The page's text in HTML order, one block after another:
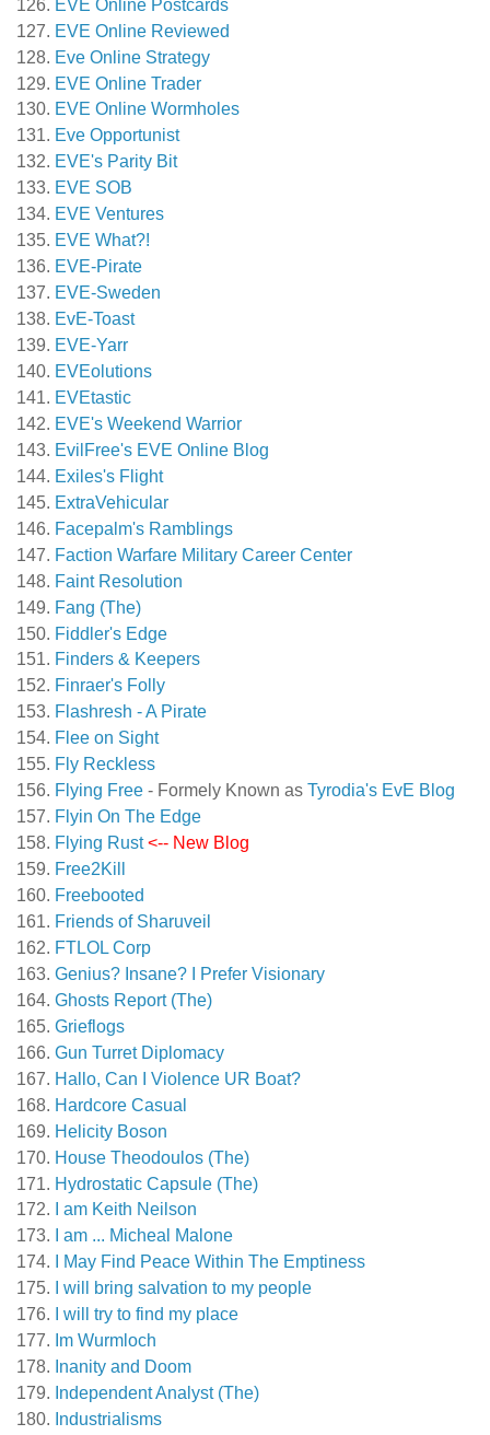
EVE Online Postcards
EVE Online Reviewed
Eve Online Strategy
EVE Online Trader
EVE Online Wormholes
Eve Opportunist
EVE's Parity Bit
EVE SOB
EVE Ventures
EVE What?!
EVE-Pirate
EVE-Sweden
EvE-Toast
EVE-Yarr
EVEolutions
EVEtastic
EVE's Weekend Warrior
EvilFree's EVE Online Blog
Exiles's Flight
ExtraVehicular
Facepalm's Ramblings
Faction Warfare Military Career Center
Faint Resolution
Fang (The)
Fiddler's Edge
Finders & Keepers
Finraer's Folly
Flashresh - A Pirate
Flee on Sight
Fly Reckless
Flying Free - Formely Known as Tyrodia's EvE Blog
Flyin On The Edge
Flying Rust <-- New Blog
Free2Kill
Freebooted
Friends of Sharuveil
FTLOL Corp
Genius? Insane? I Prefer Visionary
Ghosts Report (The)
Grieflogs
Gun Turret Diplomacy
Hallo, Can I Violence UR Boat?
Hardcore Casual
Helicity Boson
House Theodoulos (The)
Hydrostatic Capsule (The)
I am Keith Neilson
I am ... Micheal Malone
I May Find Peace Within The Emptiness
I will bring salvation to my people
I will try to find my place
Im Wurmloch
Inanity and Doom
Independent Analyst (The)
Industrialisms